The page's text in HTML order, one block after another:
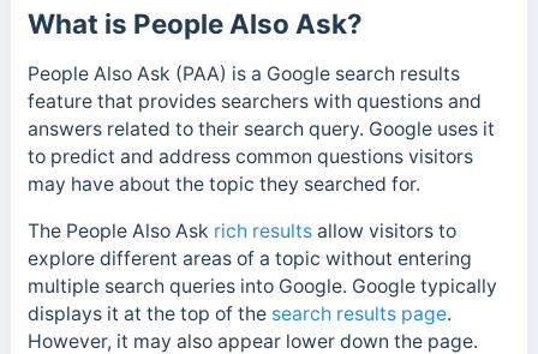
What is People Also Ask?
People Also Ask (PAA) is a Google search results
feature that provides searchers with questions and
answers related to their search query. Google uses it
to predict and address common questions visitors
may have about the topic they searched for.
The People Also Ask rich resultsallow visitors to
explore different areas of a topic without entering
multiple search queries into Google. Google typically
displays it at the top of the search results page.
However, it may also appear lower down the page.